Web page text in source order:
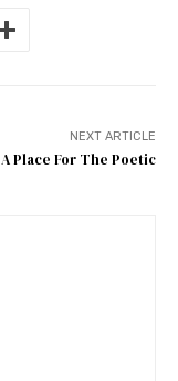
NEXT ARTICLE
A Place For The Poetic